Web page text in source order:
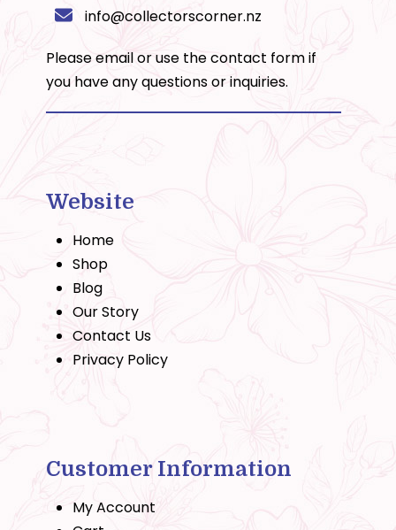
info@collectorscorner.nz
Please email or use thecontact formif
you have any questions or inquiries.
Website
Home
Shop
Blog
Our Story
Contact Us
Privacy Policy
Customer Information
My Account